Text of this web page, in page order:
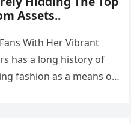
Assets..
With Her Vibrant
has a long history of
fashion as a means of